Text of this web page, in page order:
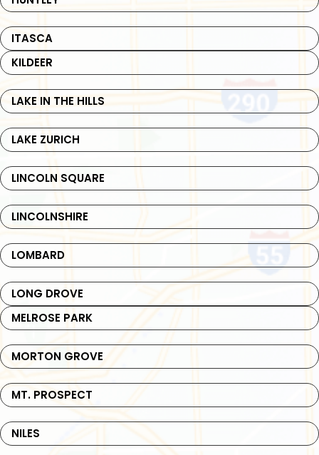
ITASCA
KILDEER
LAKE IN THE HILLS
LAKE ZURICH
LINCOLN SQUARE
LINCOLNSHIRE
LOMBARD
LONG DROVE
MELROSE PARK
MORTON GROVE
MT. PROSPECT
NILES